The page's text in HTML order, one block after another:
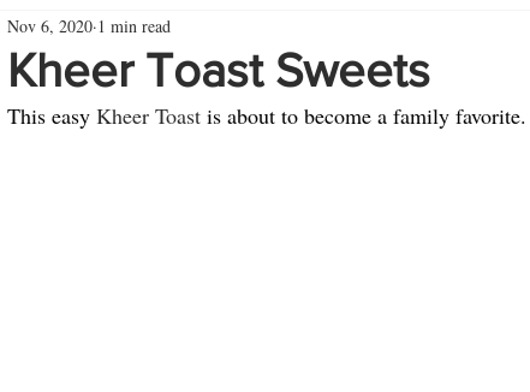
Mutton Fish
Kheer Toast Sweets
Nov 6, 2020 1 min read
This easy Kheer Toast is about to become a family favorite.